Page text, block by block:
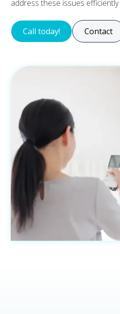
address these issues
Call today! Contact